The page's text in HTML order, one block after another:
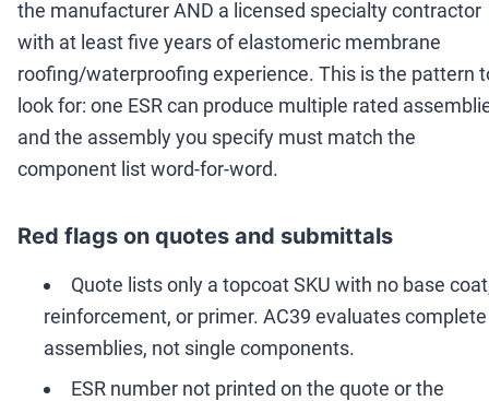
the manufacturer AND a licensed specialty contractor
with at least five years of elastomeric membrane
roofing/waterproofing experience. This is the pattern
look for: one ESR can produce multiple rated
and the assembly you specify must match the
component list word-for-word.
Red flags on quotes and submittals
Quote lists only a topcoat SKU with no base
reinforcement, or primer. AC39 evaluates complete
assemblies, not single components.
ESR number not printed on the quote or the